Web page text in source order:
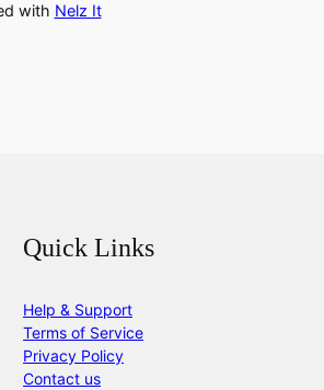
with Nelz It
Quick Links
Help & Support
Terms of Service
Privacy Policy
Contact us